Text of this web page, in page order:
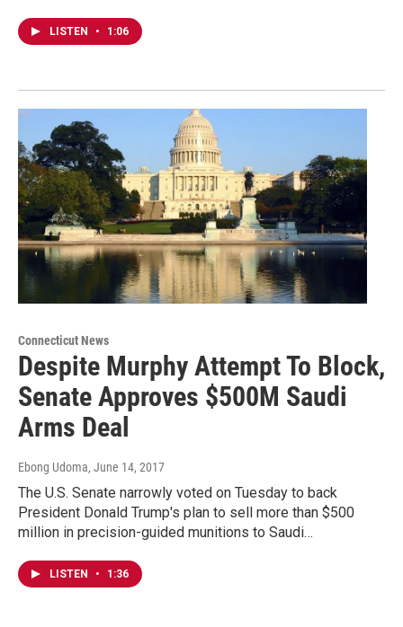
LISTEN • 1:06
Connecticut News
Despite Murphy Attempt To Block,
Senate Approves $500M Saudi
Arms Deal
Ebong Udoma, June 14, 2017
The U.S. Senate narrowly voted on Tuesday to back
President Donald Trump's plan to sell more than $500
million in precision-guided munitions to Saudi…
LISTEN • 1:36